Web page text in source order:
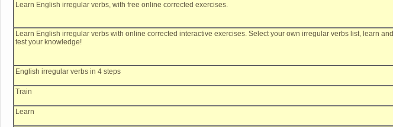
Learn English irregular verbs, with free online corrected exercises.
Learn English irregular verbs with online corrected interactive exercises. Select your own irregular verbs list, learn and
test your knowledge!
English irregular verbs in 4 steps
Train
Learn